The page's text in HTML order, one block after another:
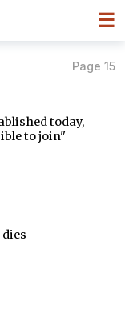
☰
Page 15
today,
to join"